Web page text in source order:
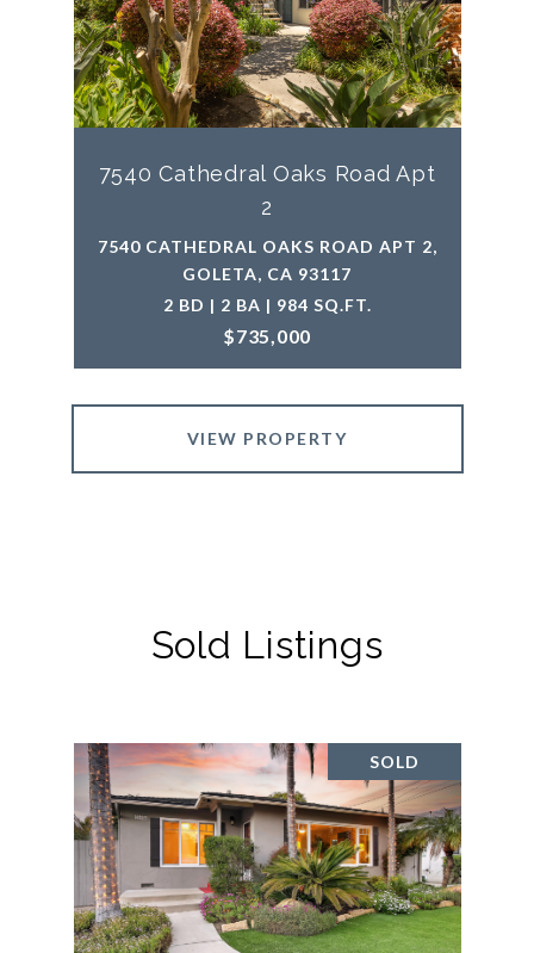
7540 Cathedral Oaks Road Apt
2
7540 CATHEDRAL OAKS ROAD APT 2,
GOLETA, CA 93117
2 BD | 2 BA | 984 SQ.FT.
$735,000
VIEW PROPERTY
Sold Listings
SOLD